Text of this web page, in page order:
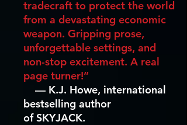
tradecraft to protect the world
from a devastating economic
weapon. Gripping prose,
unforgettable settings, and
non-stop excitement. A real
page turner!”
— K.J. Howe, international
bestselling author
of SKYJACK.